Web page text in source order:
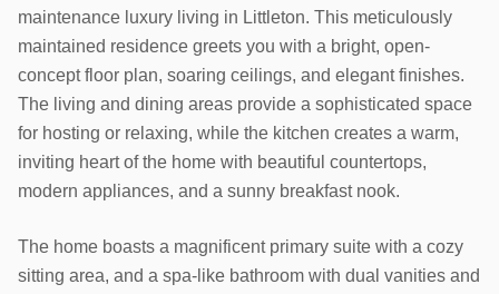
maintenance luxury living in Littleton. This meticulously
maintained residence greets you with a bright, open-
concept floor plan, soaring ceilings, and elegant finishes.
The living and dining areas provide a sophisticated space
for hosting or relaxing, while the kitchen creates a warm,
inviting heart of the home with beautiful countertops,
modern appliances, and a sunny breakfast nook.
The home boasts a magnificent primary suite with a cozy
sitting area, and a spa-like bathroom with dual vanities and